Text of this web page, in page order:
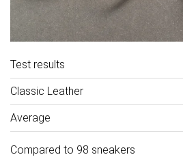
Test results
Classic Leather
Average
Compared to 98 sneakers